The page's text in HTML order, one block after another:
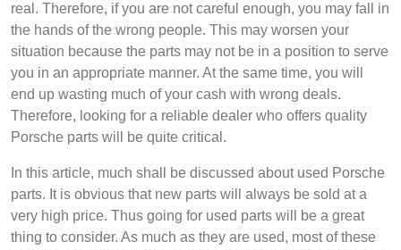
real. Therefore, if you are not careful enough, you may fall in
the hands of the wrong people. This may worsen your
situation because the parts may not be in a position to serve
you in an appropriate manner. At the same time, you will
end up wasting much of your cash with wrong deals.
Therefore, looking for a reliable dealer who offers quality
Porsche parts will be quite critical.
In this article, much shall be discussed about used Porsche
parts. It is obvious that new parts will always be sold at a
very high price. Thus going for used parts will be a great
thing to consider. As much as they are used, most of these